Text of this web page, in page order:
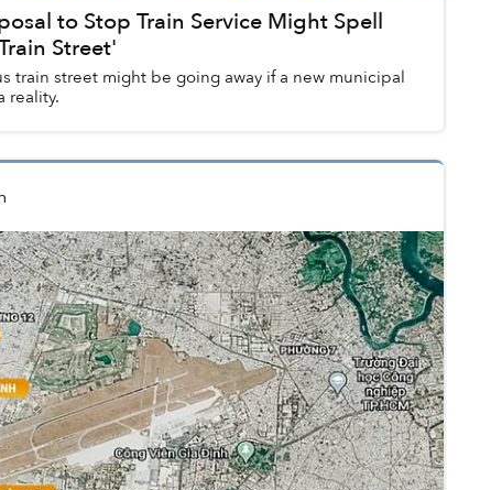
to Stop Train Service Might Spell
Street'
train street might be going away if a new municipal
reality.